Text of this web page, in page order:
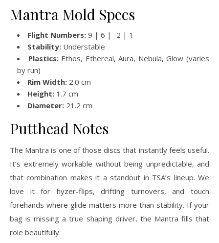
Mantra Mold Specs
Flight Numbers: 9 | 6 | -2 | 1
Stability: Understable
Plastics:Ethos, Ethereal, Aura, Nebula, Glow (varies
by run)
Rim Width: 2.0 cm
Height: 1.7 cm
Diameter: 21.2 cm
Putthead Notes
The Mantra is one of those discs that instantly feels useful.
It’s extremely workable without being unpredictable, and
that combination makes it a standout in TSA’s lineup. We
love it for hyzer-flips, drifting turnovers, and touch
forehands where glide matters more than stability. If your
bag is missing a true shaping driver, the Mantra fills that
role beautifully.